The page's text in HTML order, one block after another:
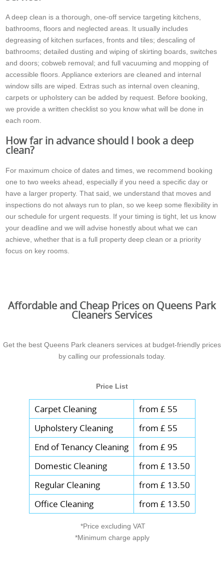
A deep clean is a thorough, one-off service targeting kitchens,
bathrooms, floors and neglected areas. It usually includes
degreasing of kitchen surfaces, fronts and tiles; descaling of
bathrooms; detailed dusting and wiping of skirting boards, switches
and doors; cobweb removal; and full vacuuming and mopping of
accessible floors. Appliance exteriors are cleaned and internal
window sills are wiped. Extras such as internal oven cleaning,
carpets or upholstery can be added by request. Before booking,
we provide a written checklist so you know what will be done in
each room.
How far in advance should I book a deep
clean?
For maximum choice of dates and times, we recommend booking
one to two weeks ahead, especially if you need a specific day or
have a larger property. That said, we understand that moves and
inspections do not always run to plan, so we keep some flexibility in
our schedule for urgent requests. If your timing is tight, let us know
your deadline and we will advise honestly about what we can
achieve, whether that is a full property deep clean or a priority
focus on key rooms.
Affordable and Cheap Prices on Queens Park
Cleaners Services
Get the best Queens Park cleaners services at budget-friendly prices
by calling our professionals today.
Price List
Carpet Cleaning
from £ 55
Upholstery Cleaning
from £ 55
End of Tenancy Cleaning
from £ 95
Domestic Cleaning
from £ 13.50
Regular Cleaning
from £ 13.50
Office Cleaning
from £ 13.50
*Price excluding VAT
*Minimum charge apply